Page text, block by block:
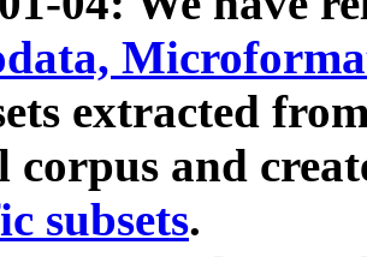
extracted
corpus and
subsets.